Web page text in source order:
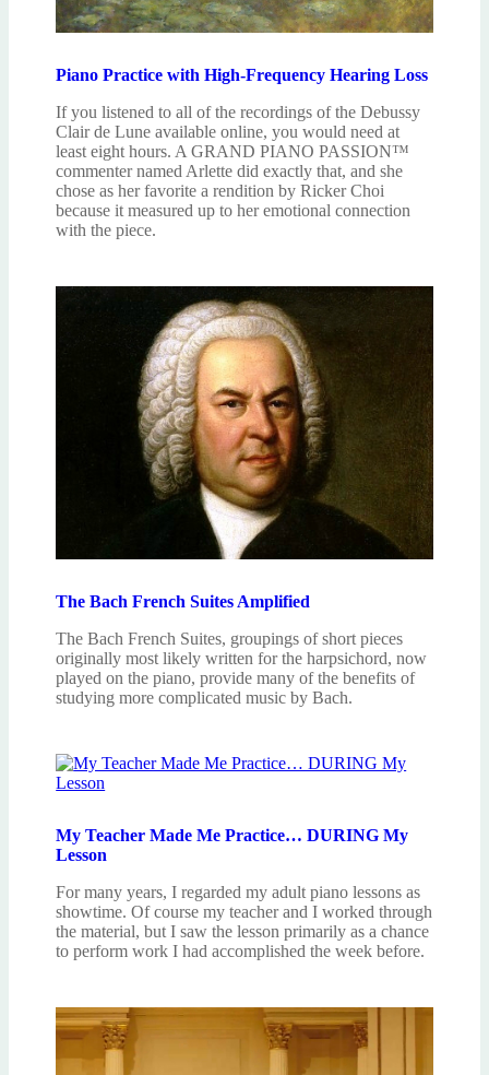
Piano Practice with High-Frequency Hearing Loss
If you listened to all of the recordings of the Debussy
Clair de Lune available online, you would need at
least eight hours. A GRAND PIANO PASSION™
commenter named Arlette did exactly that, and she
chose as her favorite a rendition by Ricker Choi
because it measured up to her emotional connection
with the piece.
The Bach French Suites Amplified
The Bach French Suites, groupings of short pieces
originally most likely written for the harpsichord, now
played on the piano, provide many of the benefits of
studying more complicated music by Bach.
My Teacher Made Me Practice… DURING My
Lesson
For many years, I regarded my adult piano lessons as
showtime. Of course my teacher and I worked through
the material, but I saw the lesson primarily as a chance
to perform work I had accomplished the week before.